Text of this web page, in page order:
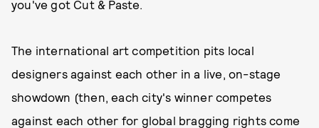
you've got Cut & Paste.
The international art competition pits local
designers against each other in a live, on-stage
showdown (then, each city's winner competes
against each other for global bragging rights come